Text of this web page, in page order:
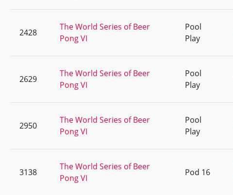
2428
The World Series of Beer
Pong VI
Pool
Play
2629
The World Series of Beer
Pong VI
Pool
Play
2950
The World Series of Beer
Pong VI
Pool
Play
3138
The World Series of Beer
Pong VI
Pod 16